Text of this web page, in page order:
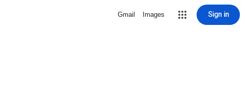
Gmail Images Sign in